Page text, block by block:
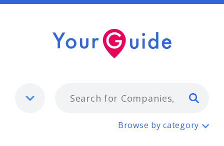
Holiday Park Buyer
Browse by category